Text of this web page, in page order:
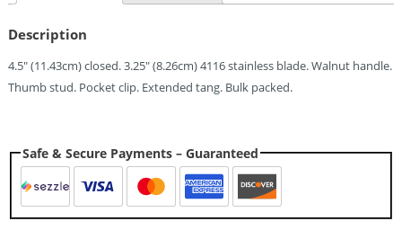
Quantity
Description
4.5″ (11.43cm) closed. 3.25″ (8.26cm) 4116 stainless blade. Walnut handle.
Thumb stud. Pocket clip. Extended tang. Bulk packed.
Safe & Secure Payments – Guaranteed